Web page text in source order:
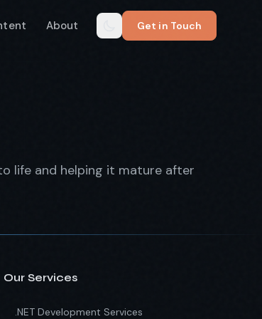
About Get in Touch
life and helping it mature after
Our Services
.NET Development Services